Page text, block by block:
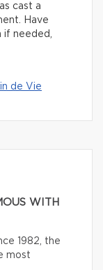
cast a
Have
if needed,
de Vie
WITH
1982, the
most